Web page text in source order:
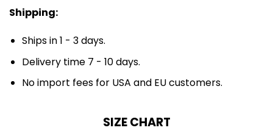
Shipping:
Ships in 1 - 3 days.
Delivery time 7 - 10 days.
No import fees for USA and EU customers.
SIZE CHART